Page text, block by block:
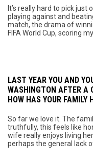
It’s really hard to pick
playing against and
match, the drama of
FIFA World Cup, scoring
LAST YEAR YOU AND
WASHINGTON AFTER A
HOW HAS YOUR
So far we love it. The
truthfully, this feels like
wife really enjoys living
perhaps the general lack